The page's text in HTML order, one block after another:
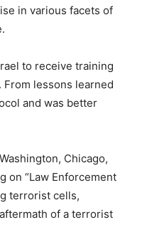
in various facets of
to receive training
lessons learned
and was better
Chicago,
on “Law Enforcement
terrorist cells,
of a terrorist